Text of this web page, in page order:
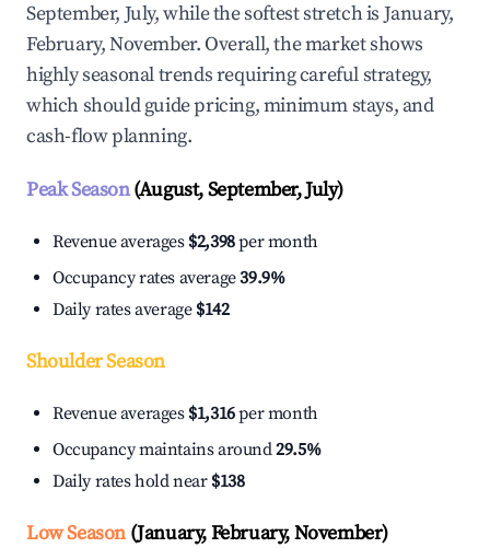
September, July, while the softest stretch is January,
February, November. Overall, the market shows
highly seasonal trends requiring careful strategy,
which should guide pricing, minimum stays, and
cash-flow planning.
Peak Season(August, September, July)
Revenue averages $2,398per month
Occupancy rates average39.9%
Daily rates average $142
Shoulder Season
Revenue averages $1,316per month
Occupancy maintains around29.5%
Daily rates hold near $138
Low Season(January, February, November)